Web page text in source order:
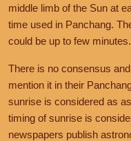
middle limb of the Sun at
time used in Panchang.
could be up to few minutes.
There is no consensus
mention it in their
sunrise is considered as
timing of sunrise is
newspapers publish